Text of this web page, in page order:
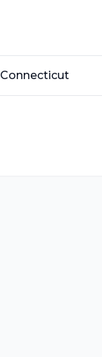
Connecticut